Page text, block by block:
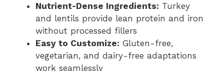
Nutrient-Dense Ingredients: Turkey
and lentils provide lean protein and iron
without processed fillers
Easy to Customize: Gluten-free,
vegetarian, and dairy-free adaptations
work seamlessly